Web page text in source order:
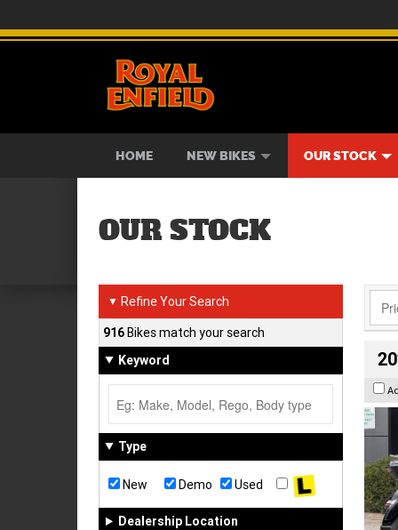
HOME NEW BIKES
BIKES
OUR STOCK
NEW BIKES
SERVICE
CONTACT US
OUR STOCK
▼ Refine Your Search
916Bikes match your search
Keyword
Type
New Demo Used
Dealership Location